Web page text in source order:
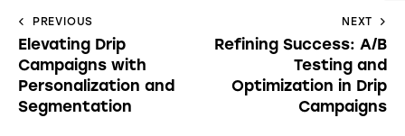
PREVIOUS
Elevating Drip
Campaigns with
Personalization and
Segmentation
NEXT
Refining Success: A/B
Testing and
Optimization in Drip
Campaigns